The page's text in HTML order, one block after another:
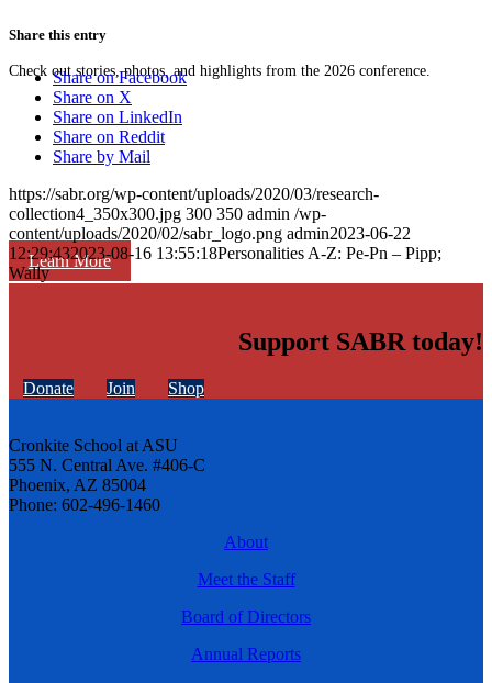
Check out stories, photos, and highlights from the 2026 conference.
Learn More
Share this entry
Share on Facebook
Share on X
Share on LinkedIn
Share on Reddit
Share by Mail
https://sabr.org/wp-content/uploads/2020/03/research-
collection4_350x300.jpg 300 350 admin /wp-
content/uploads/2020/02/sabr_logo.png admin2023-06-22
12:29:432023-08-16 13:55:18Personalities A-Z: Pe-Pn – Pipp;
Wally
Support SABR today!
Donate Join Shop
Cronkite School at ASU
555 N. Central Ave. #406-C
Phoenix, AZ 85004
Phone: 602-496-1460
About
Meet the Staff
Board of Directors
Annual Reports